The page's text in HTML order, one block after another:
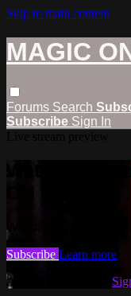
Skip to main content
MAGIC
Forums Search
Subscribe Sign In
Watch this
Watch this video and
Subscribe Learn more
Already subscribed?